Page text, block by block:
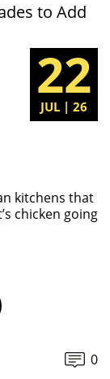
to Add
22
JUL | 26
kitchens that
chicken going
0